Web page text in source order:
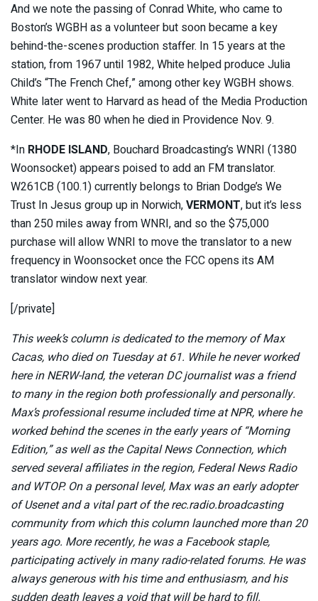
And we note the passing of Conrad White, who came to
Boston’s WGBH as a volunteer but soon became a key
behind-the-scenes production staffer. In 15 years at the
station, from 1967 until 1982, White helped produce Julia
Child’s “The French Chef,” among other key WGBH shows.
White later went to Harvard as head of the Media Production
Center. He was 80 when he died in Providence Nov. 9.
*In RHODE ISLAND, Bouchard Broadcasting’s WNRI (1380
Woonsocket) appears poised to add an FM translator.
W261CB (100.1) currently belongs to Brian Dodge’s We
Trust In Jesus group up in Norwich,VERMONT, but it’s less
than 250 miles away from WNRI, and so the $75,000
purchase will allow WNRI to move the translator to a new
frequency in Woonsocket once the FCC opens its AM
translator window next year.
[/private]
This week’s column is dedicated to the memory of Max
Cacas, who died on Tuesday at 61. While he never worked
here in NERW-land, the veteran DC journalist was a friend
to many in the region both professionally and personally.
Max’s professional resume included time at NPR, where he
worked behind the scenes in the early years of “Morning
Edition,” as well as the Capital News Connection, which
served several affiliates in the region, Federal News Radio
and WTOP. On a personal level, Max was an early adopter
of Usenet and a vital part of the rec.radio.broadcasting
community from which this column launched more than 20
years ago. More recently, he was a Facebook staple,
participating actively in many radio-related forums. He was
always generous with his time and enthusiasm, and his